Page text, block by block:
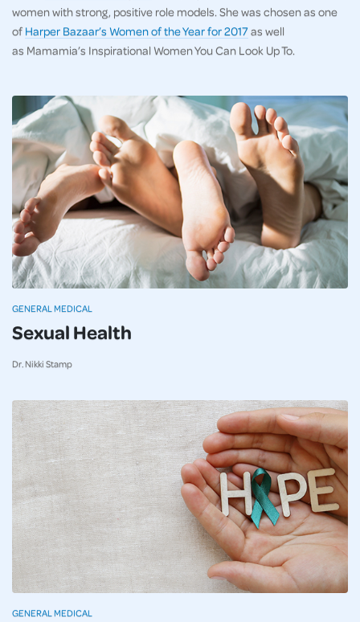
women with strong, positive role models. She was chosen as one
of Harper Bazaar’s Women of the Year for 2017as well
as Mamamia’s Inspirational Women You Can Look Up To.
Sexual Health
Dr. Nikki Stamp
GENERAL MEDICAL
GENERAL MEDICAL